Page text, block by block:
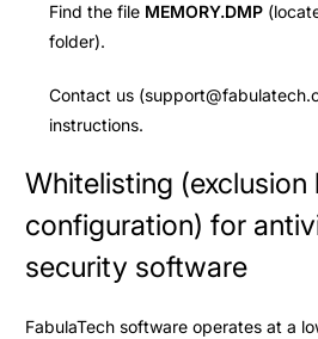
Find the file MEMORY.DMP
folder).
Contact us (
instructions.
Whitelisting (exclusion
configuration) for
security software
FabulaTech software operates at a